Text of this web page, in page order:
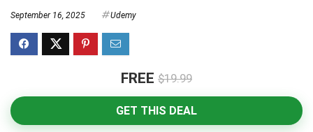
September 16, 2025 Udemy
FREE $19.99
GET THIS DEAL